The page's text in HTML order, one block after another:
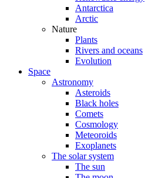
Antarctica
Arctic
Nature
Plants
Rivers and oceans
Evolution
Space
Astronomy
Asteroids
Black holes
Comets
Cosmology
Meteoroids
Exoplanets
The solar system
The sun